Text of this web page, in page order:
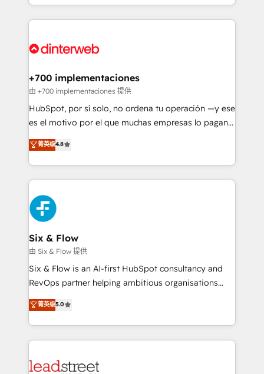
custom HubSpot CRM solutions. Our experts design,
implement, and optimize systems to enhance user
marketing, and service teams. From setup to
management, and speed up deal closures. With 500+
projects completed, our Agile approach ensures your
HubSpot CRM drives measurable results. Our
RevOps services align your sales, marketing, and
optimize the revenue lifecycle—lead generation to
retention—by refining processes and eliminating
maximize profitability and adapt to your goals.
+700 implementaciones
由 +700 implementaciones 提供
HubSpot, por sí solo, no ordena tu operación —y ese
es el motivo por el que muchas empresas lo pagan y
aun así no crecen. Suele ser un círculo: procesos que
no generan datos confiables, datos que no permiten
decidir bien, y decisiones que no logran mejorar los
procesos. Y así, vuelta tras vuelta, el negocio gira sin
avanzar —un problema que tiene menos que ver con
el CRM y más con cómo opera la empresa por
debajo. Te acompañamos a ordenar tu operación
paso a paso, sin frenarla, con la adopción que todos
buscan y pocos logran. Así HubSpot por fin rinde. Y
hay algo más: cada proceso que ordenás construye
el contexto real de cómo opera tu empresa —lo
donde todos tendrán la misma IA, va a ganar quien
tenga el mejor contexto para alimentarla. Sin
Partner Elite con +700 implementaciones en LATAM.
菁英级4.8
Six & Flow
由 Six & Flow 提供
Six & Flow is an AI-first HubSpot consultancy and
RevOps partner helping ambitious organisations
grow with clarity, confidence, and intelligence.
Operating across the UK, Netherlands, Ireland, and
Canada, we’ve delivered thousands of successful
HubSpot projects for mid-market and enterprise
combine HubSpot, data, and AI to design connected
菁英级5.0